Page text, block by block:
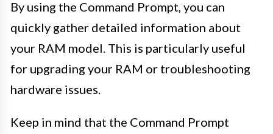
By using the Command Prompt, you can
quickly gather detailed information about
your RAM model. This is particularly useful
for upgrading your RAM or troubleshooting
hardware issues.
Keep in mind that the Command Prompt